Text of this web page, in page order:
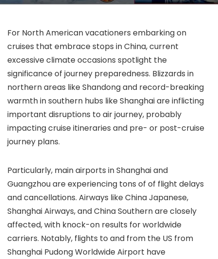
For North American vacationers embarking on
cruises that embrace stops in China, current
excessive climate occasions spotlight the
significance of journey preparedness. Blizzards in
northern areas like Shandong and record-breaking
warmth in southern hubs like Shanghai are inflicting
important disruptions to air journey, probably
impacting cruise itineraries and pre- or post-cruise
journey plans.
Particularly, main airports in Shanghai and
Guangzhou are experiencing tons of of flight delays
and cancellations. Airways like China Japanese,
Shanghai Airways, and China Southern are closely
affected, with knock-on results for worldwide
carriers. Notably, flights to and from the US from
Shanghai Pudong Worldwide Airport have